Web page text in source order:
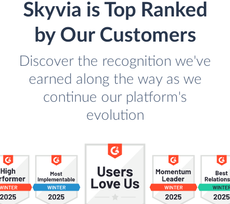
Skyvia is Top Ranked
by Our Customers
Discover the recognition we've
earned along the way as we
continue our platform's
evolution